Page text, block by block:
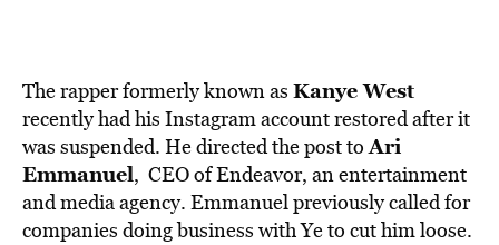
The rapper formerly known as Kanye West
recently had his Instagram account restored after it
was suspended. He directed the post toAri
Emmanuel, CEO of Endeavor, an entertainment
and media agency. Emmanuel previously called for
companies doing business with Ye to cut him loose.